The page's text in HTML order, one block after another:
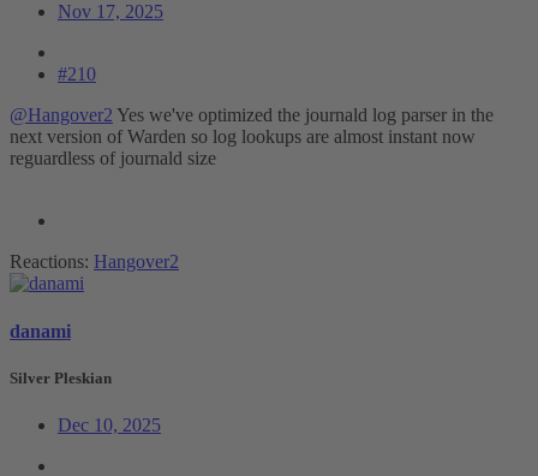
Nov 17, 2025
#210
@Hangover2 Yes we've optimized the journald log parser in the
next version of Warden so log lookups are almost instant now
reguardless of journald size
Reactions: Hangover2
danami
Silver Pleskian
Dec 10, 2025